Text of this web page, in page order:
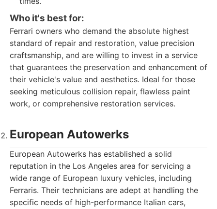
Who it's best for:
Ferrari owners who demand the absolute highest
standard of repair and restoration, value precision
craftsmanship, and are willing to invest in a service
that guarantees the preservation and enhancement of
their vehicle's value and aesthetics. Ideal for those
seeking meticulous collision repair, flawless paint
work, or comprehensive restoration services.
European Autowerks
European Autowerks has established a solid
reputation in the Los Angeles area for servicing a
wide range of European luxury vehicles, including
Ferraris. Their technicians are adept at handling the
specific needs of high-performance Italian cars,